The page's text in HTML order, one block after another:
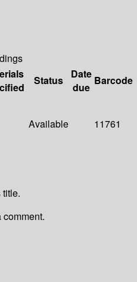
Status
Date
due
Barcode
Available 11761
comment.